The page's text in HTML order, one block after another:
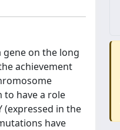
gene on the long
achievement
to have a role
(expressed in the
have